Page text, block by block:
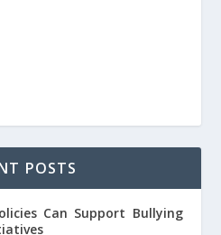
POSTS
Can Support Bullying